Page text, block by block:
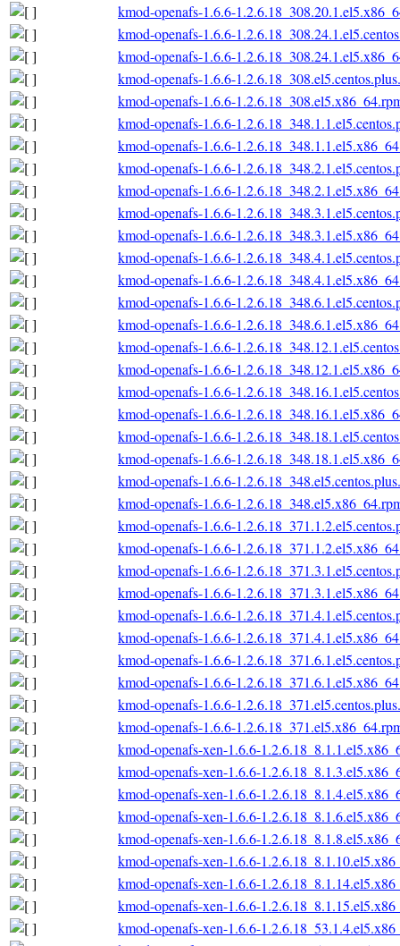
kmod-openafs-1.6.6-
kmod-openafs-1.6.6-
kmod-openafs-1.6.6-
kmod-openafs-1.6.6-
kmod-openafs-1.6.6-
kmod-openafs-1.6.6-
kmod-openafs-1.6.6-
kmod-openafs-1.6.6-
kmod-openafs-1.6.6-
kmod-openafs-1.6.6-
kmod-openafs-1.6.6-
kmod-openafs-1.6.6-
kmod-openafs-1.6.6-
kmod-openafs-1.6.6-
kmod-openafs-1.6.6-
kmod-openafs-1.6.6-
kmod-openafs-1.6.6-
kmod-openafs-1.6.6-
kmod-openafs-1.6.6-
kmod-openafs-1.6.6-
kmod-openafs-1.6.6-
kmod-openafs-1.6.6-
kmod-openafs-1.6.6-
kmod-openafs-1.6.6-
kmod-openafs-1.6.6-
kmod-openafs-1.6.6-
kmod-openafs-1.6.6-
kmod-openafs-1.6.6-
kmod-openafs-1.6.6-
kmod-openafs-1.6.6-
kmod-openafs-1.6.6-
kmod-openafs-1.6.6-
kmod-openafs-1.6.6-
kmod-openafs-xen-1.6.6-
kmod-openafs-xen-1.6.6-
kmod-openafs-xen-1.6.6-
kmod-openafs-xen-1.6.6-
kmod-openafs-xen-1.6.6-
kmod-openafs-xen-1.6.6-
kmod-openafs-xen-1.6.6-
kmod-openafs-xen-1.6.6-
kmod-openafs-xen-1.6.6-